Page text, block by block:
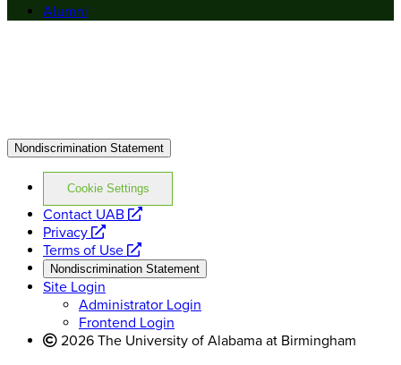
Alumni
Nondiscrimination Statement
Cookie Settings
Contact UAB
opens
website
Privacy
opens
a
new
Terms of Use
opens
a
website
Nondiscrimination Statement
Site Login
Administrator Login
Frontend Login
2026 The University of Alabama at Birmingham